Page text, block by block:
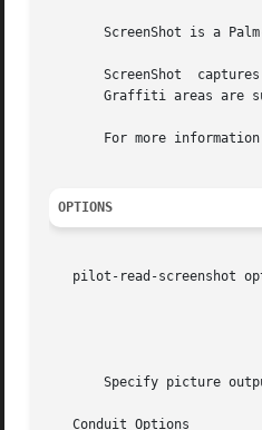
ScreenShot is a
ScreenShot
Graffiti areas are
For more
OPTIONS
pilot-read-screenshot
Specify picture
   Conduit Options